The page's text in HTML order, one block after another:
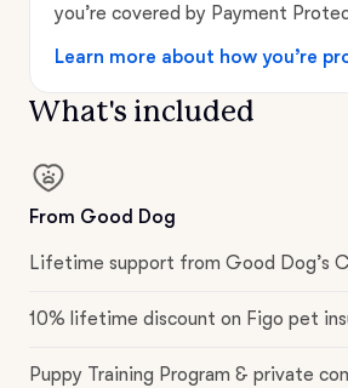
you’re covered by Payment
Learn more about how you’re
What's included
From Good Dog
Lifetime support from Good Dog’s
10% lifetime discount on Figo pet
Puppy Training Program & private